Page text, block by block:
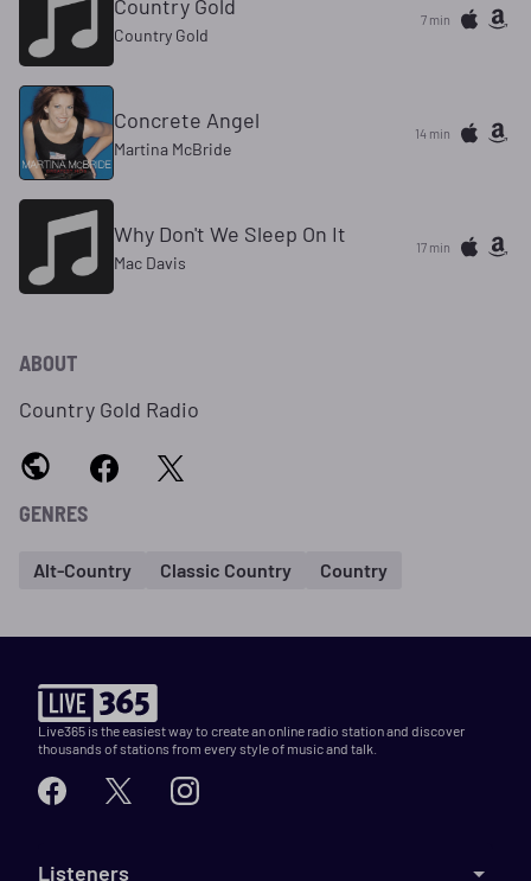
Country Gold
Country Gold
7 min
Concrete Angel
Martina McBride
14 min
Why Don't We Sleep On It
Mac Davis
17 min
ABOUT
Country Gold Radio
GENRES
Alt-Country Classic Country Country
Live365 is the easiest way to create an online radio station and discover
thousands of stations from every style of music and talk.
Listeners